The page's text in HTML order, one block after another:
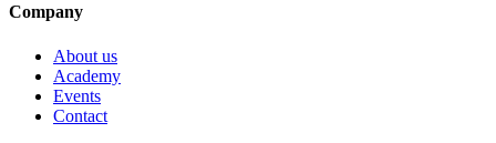
Company
About us
Academy
Events
Contact